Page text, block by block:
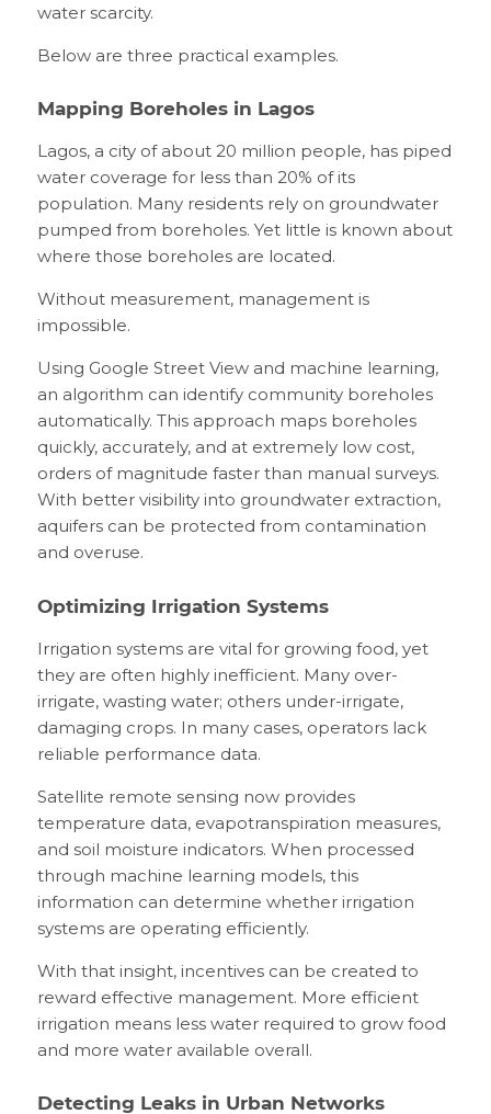
water scarcity.
Below are three practical examples.
Mapping Boreholes in Lagos
Lagos, a city of about 20 million people, has piped
water coverage for less than 20% of its
population. Many residents rely on groundwater
pumped from boreholes. Yet little is known about
where those boreholes are located.
Without measurement, management is
impossible.
Using Google Street View and machine learning,
an algorithm can identify community boreholes
automatically. This approach maps boreholes
quickly, accurately, and at extremely low cost,
orders of magnitude faster than manual surveys.
With better visibility into groundwater extraction,
aquifers can be protected from contamination
and overuse.
Optimizing Irrigation Systems
Irrigation systems are vital for growing food, yet
they are often highly inefficient. Many over-
irrigate, wasting water; others under-irrigate,
damaging crops. In many cases, operators lack
reliable performance data.
Satellite remote sensing now provides
temperature data, evapotranspiration measures,
and soil moisture indicators. When processed
through machine learning models, this
information can determine whether irrigation
systems are operating efficiently.
With that insight, incentives can be created to
reward effective management. More efficient
irrigation means less water required to grow food
and more water available overall.
Detecting Leaks in Urban Networks